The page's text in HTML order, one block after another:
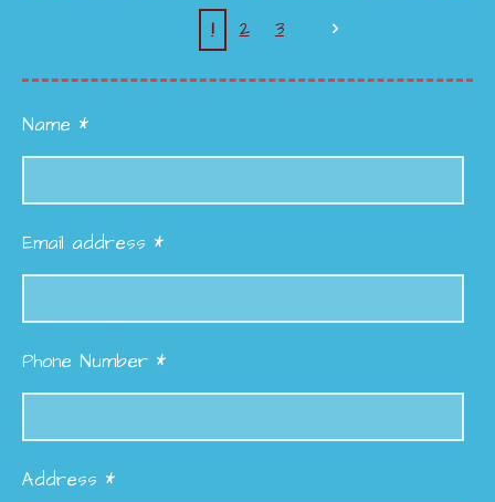
1 2 3
Name *
Email address *
Phone Number *
Address *